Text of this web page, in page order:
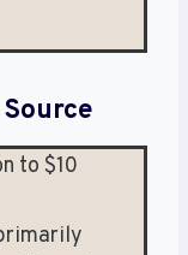
to $10